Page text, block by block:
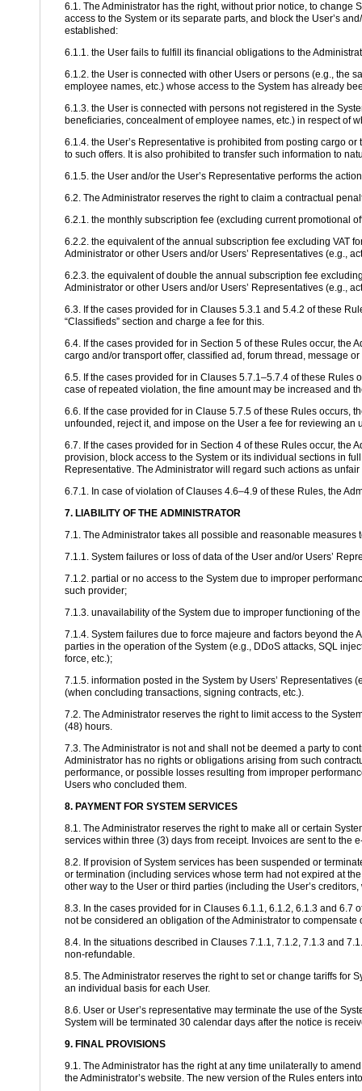
6.1. The Administrator has the right, without prior notice, to
access to the System or its separate parts, and block the User’s
established:
6.1.1. the User fails to fulfill its financial obligations to the
6.1.2. the User is connected with other Users or persons (e.g., the
employee names, etc.) whose access to the System has already
6.1.3. the User is connected with persons not registered in the
beneficiaries, concealment of employee names, etc.) in respect of
6.1.4. the User’s Representative is prohibited from posting cargo
to such offers. It is also prohibited to transfer such information to
6.1.5. the User and/or the User’s Representative performs the
6.2. The Administrator reserves the right to claim a contractual
6.2.1. the monthly subscription fee (excluding current promotional
6.2.2. the equivalent of the annual subscription fee excluding VAT
Administrator or other Users and/or Users’ Representatives (e.g.,
6.2.3. the equivalent of double the annual subscription fee
Administrator or other Users and/or Users’ Representatives (e.g.,
6.3. If the cases provided for in Clauses 5.3.1 and 5.4.2 of these
“Classifieds” section and charge a fee for this.
6.4. If the cases provided for in Section 5 of these Rules occur, the
cargo and/or transport offer, classified ad, forum thread, message
6.5. If the cases provided for in Clauses 5.7.1–5.7.4 of these
case of repeated violation, the fine amount may be increased and
6.6. If the case provided for in Clause 5.7.5 of these Rules occurs,
unfounded, reject it, and impose on the User a fee for reviewing an
6.7. If the cases provided for in Section 4 of these Rules occur, the
provision, block access to the System or its individual sections in
Representative. The Administrator will regard such actions as
6.7.1. In case of violation of Clauses 4.6–4.9 of these Rules, the
7. LIABILITY OF THE ADMINISTRATOR
7.1. The Administrator takes all possible and reasonable
7.1.1. System failures or loss of data of the User and/or Users’
7.1.2. partial or no access to the System due to improper
such provider;
7.1.3. unavailability of the System due to improper functioning of
7.1.4. System failures due to force majeure and factors beyond the
parties in the operation of the System (e.g., DDoS attacks, SQL
force, etc.);
7.1.5. information posted in the System by Users’
(when concluding transactions, signing contracts, etc.).
7.2. The Administrator reserves the right to limit access to the
(48) hours.
7.3. The Administrator is not and shall not be deemed a party to
Administrator has no rights or obligations arising from such
performance, or possible losses resulting from improper
Users who concluded them.
8. PAYMENT FOR SYSTEM SERVICES
8.1. The Administrator reserves the right to make all or certain
services within three (3) days from receipt. Invoices are sent to the
8.2. If provision of System services has been suspended or
or termination (including services whose term had not expired at
other way to the User or third parties (including the User’s
8.3. In the cases provided for in Clauses 6.1.1, 6.1.2, 6.1.3 and
not be considered an obligation of the Administrator to compensate
8.4. In the situations described in Clauses 7.1.1, 7.1.2, 7.1.3 and
non-refundable.
8.5. The Administrator reserves the right to set or change tariffs for
an individual basis for each User.
8.6. User or User’s representative may terminate the use of the
System will be terminated 30 calendar days after the notice is
9. FINAL PROVISIONS
9.1. The Administrator has the right at any time unilaterally to
the Administrator’s website. The new version of the Rules enters